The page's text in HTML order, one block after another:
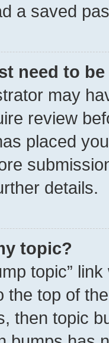
a saved
need to
may
review
placed
details.
topic?
topic”
the top of
then topic